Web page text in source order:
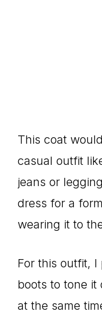
This coat
casual outfit
jeans or
dress for a
wearing it to
For this outfit,
boots to tone
at the same